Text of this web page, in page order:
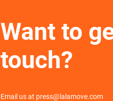
Want to
touch?
Email us at press@lalamove.com